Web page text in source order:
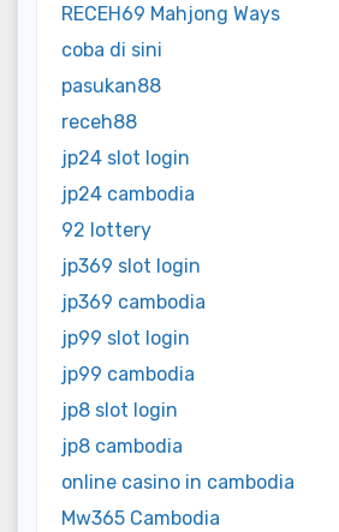
RECEH69 Mahjong Ways
coba di sini
pasukan88
receh88
jp24 slot login
jp24 cambodia
92 lottery
jp369 slot login
jp369 cambodia
jp99 slot login
jp99 cambodia
jp8 slot login
jp8 cambodia
online casino in cambodia
Mw365 Cambodia